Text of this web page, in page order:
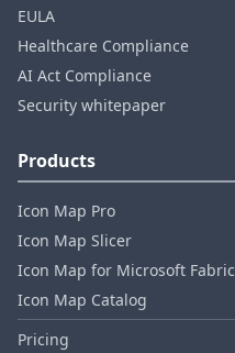
EULA
Healthcare Compliance
AI Act Compliance
Security whitepaper
Products
Icon Map Pro
Icon Map Slicer
Icon Map for Microsoft Fabric
Icon Map Catalog
Pricing